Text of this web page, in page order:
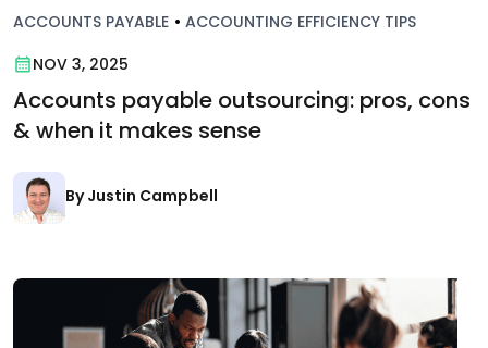
ACCOUNTS PAYABLE • ACCOUNTING EFFICIENCY TIPS
NOV 3, 2025
Accounts payable outsourcing: pros, cons
& when it makes sense
By Justin Campbell